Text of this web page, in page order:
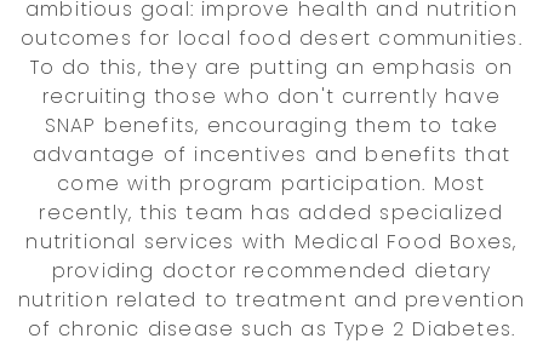
ambitious goal: improve health and nutrition
outcomes for local food desert communities.
To do this, they are putting an emphasis on
recruiting those who don't currently have
SNAP benefits, encouraging them to take
advantage of incentives and benefits that
come with program participation. Most
recently, this team has added specialized
nutritional services with Medical Food Boxes,
providing doctor recommended dietary
nutrition related to treatment and prevention
of chronic disease such as Type 2 Diabetes.